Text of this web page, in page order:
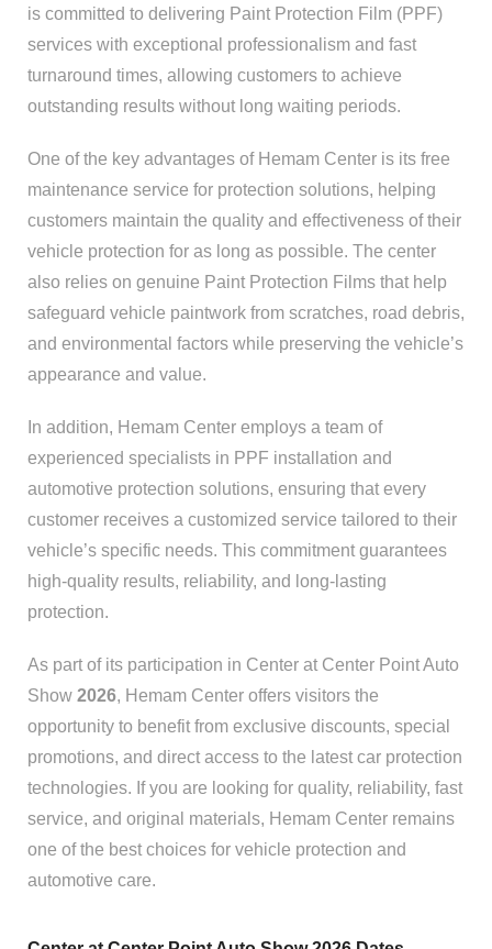
is committed to delivering Paint Protection Film (PPF)
services with exceptional professionalism and fast
turnaround times, allowing customers to achieve
outstanding results without long waiting periods.
One of the key advantages of Hemam Center is its free
maintenance service for protection solutions, helping
customers maintain the quality and effectiveness of their
vehicle protection for as long as possible. The center
also relies on genuine Paint Protection Films that help
safeguard vehicle paintwork from scratches, road debris,
and environmental factors while preserving the vehicle’s
appearance and value.
In addition, Hemam Center employs a team of
experienced specialists in PPF installation and
automotive protection solutions, ensuring that every
customer receives a customized service tailored to their
vehicle’s specific needs. This commitment guarantees
high-quality results, reliability, and long-lasting
protection.
As part of its participation in Center at Center Point Auto
Show 2026, Hemam Center offers visitors the
opportunity to benefit from exclusive discounts, special
promotions, and direct access to the latest car protection
technologies. If you are looking for quality, reliability, fast
service, and original materials, Hemam Center remains
one of the best choices for vehicle protection and
automotive care.